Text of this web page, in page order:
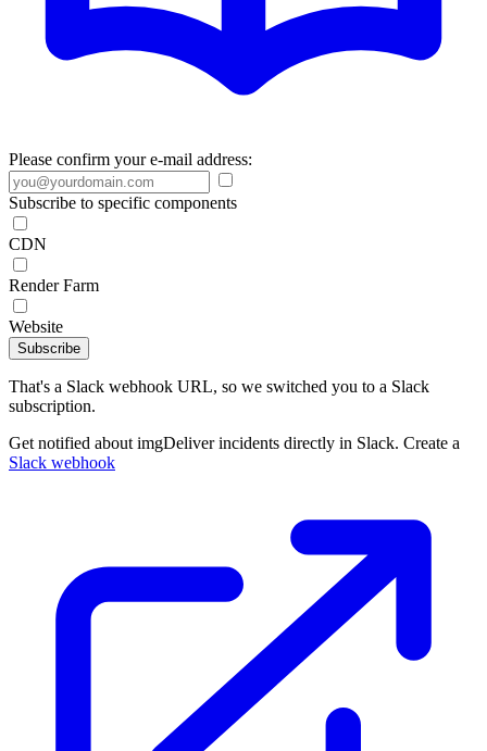
Please confirm your e-mail address:
Subscribe to specific components
CDN
Render Farm
Website
Subscribe
That's a Slack webhook URL, so we switched you to a Slack
subscription.
Get notified about imgDeliver incidents directly in Slack. Create a
Slack webhook